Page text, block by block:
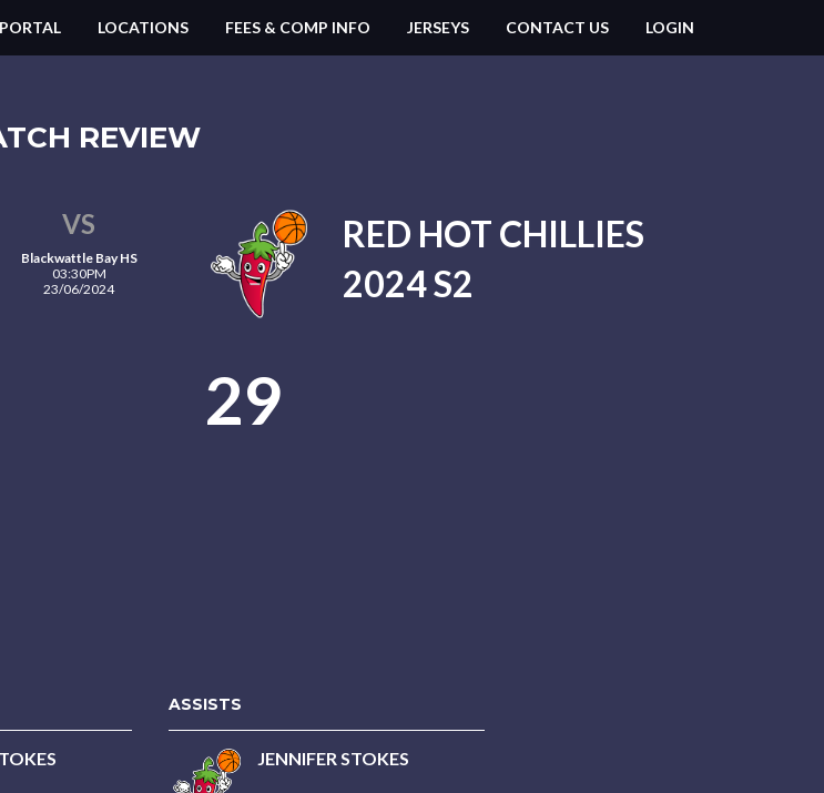
LOCATIONS FEES & COMP INFO JERSEYS CONTACT US LOGIN
REVIEW
VS
Blackwattle Bay HS
03:30PM
23/06/2024
RED HOT CHILLIES
2024 S2
29
ASSISTS
JENNIFER STOKES